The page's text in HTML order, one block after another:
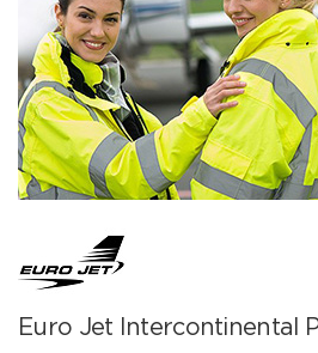
Euro Jet Intercontinental